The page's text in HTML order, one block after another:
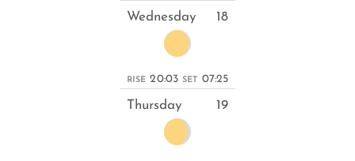
Wednesday 18
RISE 20:03 SET 07:25
Thursday 19